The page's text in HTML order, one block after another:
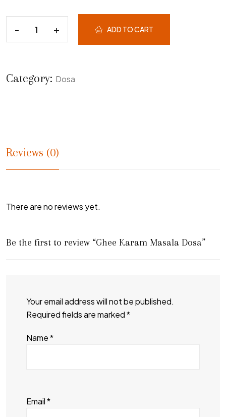
ADD TO CART
Category: Dosa
Reviews (0)
There are no reviews yet.
Be the first to review “Ghee Karam Masala Dosa”
Your email address will not be published.
Required fields are marked*
Name*
Email*